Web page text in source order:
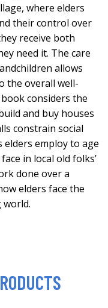
where elders
their control over
receive both
need it. The care
allows
the overall well-
considers the
and buy houses
constrain social
employ to age
in local old folks’
done over a
elders face the
world.